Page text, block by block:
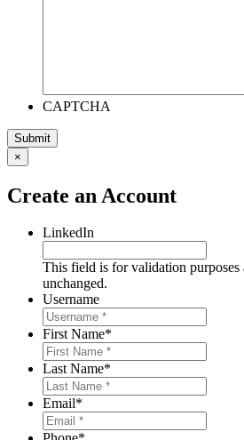
CAPTCHA
×
Create an Account
LinkedIn
This field is for validation purposes
unchanged.
Username
First Name*
Last Name*
Email*